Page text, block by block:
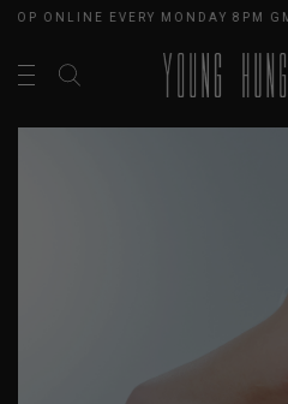
ONLINE EVERY MONDAY 8PM